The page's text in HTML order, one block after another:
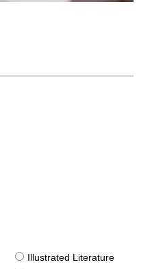
Illustrated Literature